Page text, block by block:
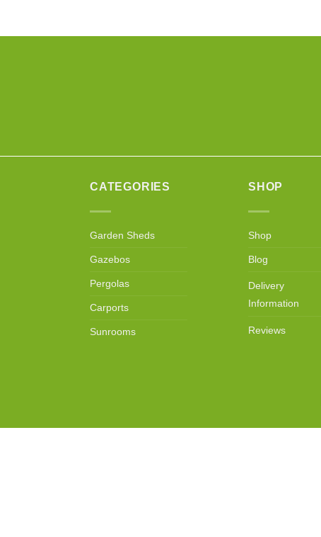
CATEGORIES
Garden Sheds
Gazebos
Pergolas
Carports
Sunrooms
SHOP
Shop
Blog
Delivery
Information
Reviews